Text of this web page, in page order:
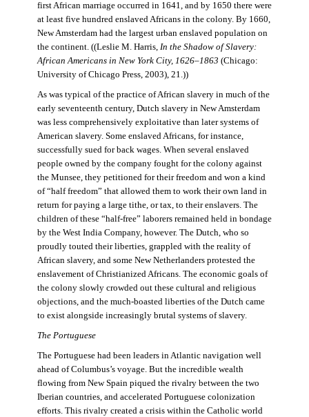
first African marriage occurred in 1641, and by 1650 there were
at least five hundred enslaved Africans in the colony. By 1660,
New Amsterdam had the largest urban enslaved population on
the continent. ((Leslie M. Harris, In the Shadow of Slavery:
African Americans in New York City, 1626–1863 (Chicago:
University of Chicago Press, 2003), 21.))
As was typical of the practice of African slavery in much of the
early seventeenth century, Dutch slavery in New Amsterdam
was less comprehensively exploitative than later systems of
American slavery. Some enslaved Africans, for instance,
successfully sued for back wages. When several enslaved
people owned by the company fought for the colony against
the Munsee, they petitioned for their freedom and won a kind
of “half freedom” that allowed them to work their own land in
return for paying a large tithe, or tax, to their enslavers. The
children of these “half-free” laborers remained held in bondage
by the West India Company, however. The Dutch, who so
proudly touted their liberties, grappled with the reality of
African slavery, and some New Netherlanders protested the
enslavement of Christianized Africans. The economic goals of
the colony slowly crowded out these cultural and religious
objections, and the much-boasted liberties of the Dutch came
to exist alongside increasingly brutal systems of slavery.
The Portuguese
The Portuguese had been leaders in Atlantic navigation well
ahead of Columbus’s voyage. But the incredible wealth
flowing from New Spain piqued the rivalry between the two
Iberian countries, and accelerated Portuguese colonization
efforts. This rivalry created a crisis within the Catholic world